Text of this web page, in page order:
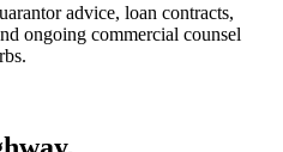
advice, loan contracts,
ongoing commercial counsel